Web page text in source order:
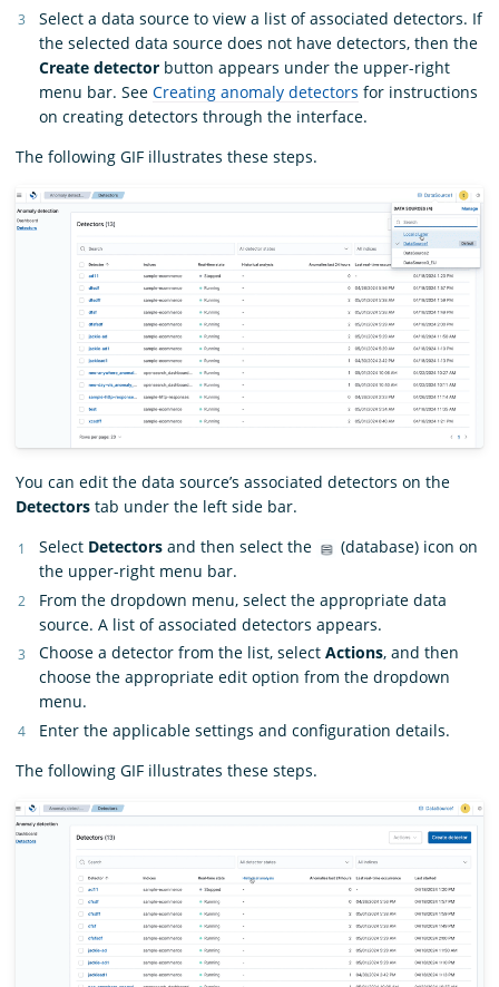
Select a data source to view a list of associated detectors. If
the selected data source does not have detectors, then the
Create detector button appears under the upper-right
menu bar. See Creating anomaly detectors for instructions
on creating detectors through the interface.
The following GIF illustrates these steps.
You can edit the data source’s associated detectors on the
Detectors tab under the left side bar.
Select Detectors and then select the
(database) icon on
the upper-right menu bar.
From the dropdown menu, select the appropriate data
source. A list of associated detectors appears.
Choose a detector from the list, select Actions, and then
choose the appropriate edit option from the dropdown
menu.
Enter the applicable settings and configuration details.
The following GIF illustrates these steps.